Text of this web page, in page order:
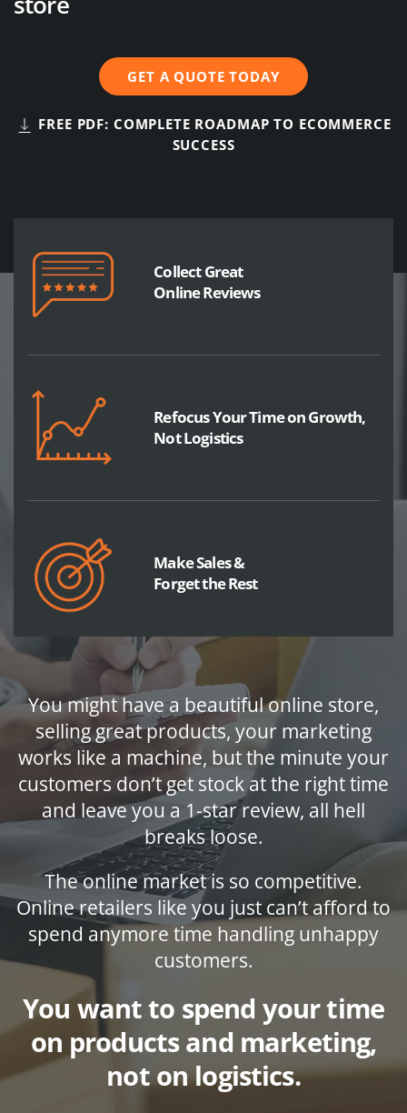
GET A QUOTE TODAY
FREE PDF: COMPLETE ROADMAP TO ECOMMERCE
SUCCESS
Collect Great
Online Reviews
Refocus Your Time on Growth,
Not Logistics
Make Sales &
Forget the Rest
You might have a beautiful online store,
selling great products, your marketing
works like a machine, but the minute your
customers don’t get stock at the right time
and leave you a 1-star review, all hell
breaks loose.
The online market is so competitive.
Online retailers like you just can’t afford to
spend anymore time handling unhappy
customers.
You want to spend your time
on products and marketing,
not on logistics.